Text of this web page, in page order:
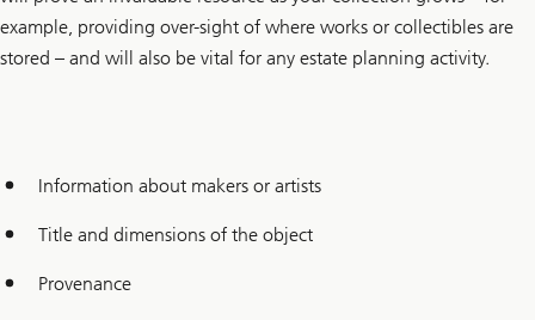
example, providing over-sight of where works or collectibles are
stored – and will also be vital for any estate planning activity.
Information about makers or artists
Title and dimensions of the object
Provenance